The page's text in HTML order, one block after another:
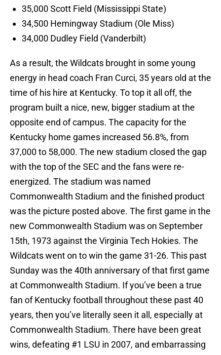
35,000 Scott Field (Mississippi State)
34,500 Hemingway Stadium (Ole Miss)
34,000 Dudley Field (Vanderbilt)
As a result, the Wildcats brought in some young
energy in head coach Fran Curci, 35 years old at the
time of his hire at Kentucky. To top it all off, the
program built a nice, new, bigger stadium at the
opposite end of campus. The capacity for the
Kentucky home games increased 56.8%, from
37,000 to 58,000. The new stadium closed the gap
with the top of the SEC and the fans were re-
energized. The stadium was named
Commonwealth Stadium and the finished product
was the picture posted above. The first game in the
new Commonwealth Stadium was on September
15th, 1973 against the Virginia Tech Hokies. The
Wildcats went on to win the game 31-26. This past
Sunday was the 40th anniversary of that first game
at Commonwealth Stadium. If you’ve been a true
fan of Kentucky football throughout these past 40
years, then you’ve literally seen it all, especially at
Commonwealth Stadium. There have been great
wins, defeating #1 LSU in 2007, and embarrassing